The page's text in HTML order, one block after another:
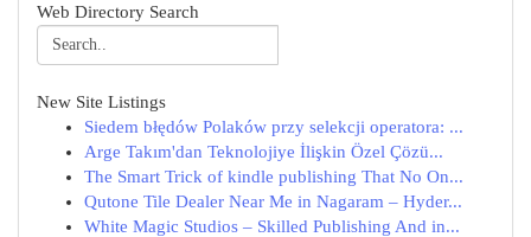
Web Directory Search
New Site Listings
Siedem błędów Polaków przy selekcji operatora: ...
Arge Takım'dan Teknolojiye İlişkin Özel Çözü...
The Smart Trick of kindle publishing That No On...
Qutone Tile Dealer Near Me in Nagaram – Hyder...
White Magic Studios – Skilled Publishing And in...